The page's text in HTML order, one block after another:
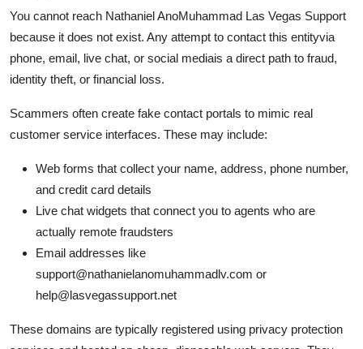
You cannot reach Nathaniel AnoMuhammad Las Vegas Support
because it does not exist. Any attempt to contact this entityvia
phone, email, live chat, or social mediais a direct path to fraud,
identity theft, or financial loss.
Scammers often create fake contact portals to mimic real
customer service interfaces. These may include:
Web forms that collect your name, address, phone number,
and credit card details
Live chat widgets that connect you to agents who are
actually remote fraudsters
Email addresses like
support@nathanielanomuhammadlv.com or
help@lasvegassupport.net
These domains are typically registered using privacy protection